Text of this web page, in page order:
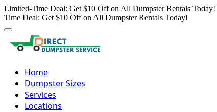
Limited-Time Deal: Get $10 Off on All Dumpster Rentals Today!
Time Deal: Get $10 Off on All Dumpster Rentals Today!
Home
Dumpster Sizes
Services
Locations